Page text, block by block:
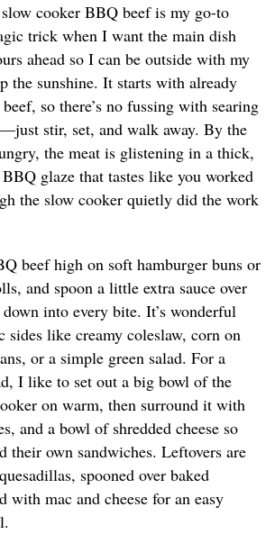
cooker BBQ beef is my go-to
trick when I want the main dish
ahead so I can be outside with my
the sunshine. It starts with already
so there’s no fussing with searing
stir, set, and walk away. By the
the meat is glistening in a thick,
glaze that tastes like you worked
the slow cooker quietly did the work
beef high on soft hamburger buns or
and spoon a little extra sauce over
into every bite. It’s wonderful
sides like creamy coleslaw, corn on
or a simple green salad. For a
I like to set out a big bowl of the
on warm, then surround it with
and a bowl of shredded cheese so
their own sandwiches. Leftovers are
spooned over baked
with mac and cheese for an easy